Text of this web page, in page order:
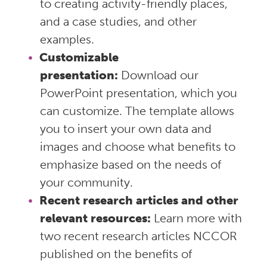
to creating activity-friendly places,
and a case studies, and other
examples.
Customizable
presentation: Download our
PowerPoint presentation, which you
can customize. The template allows
you to insert your own data and
images and choose what benefits to
emphasize based on the needs of
your community.
Recent research articles and other
relevant resources: Learn more with
two recent research articles NCCOR
published on the benefits of